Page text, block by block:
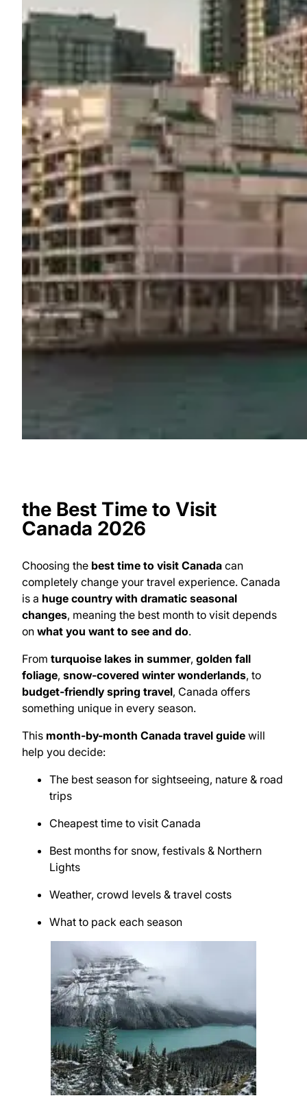
the Best Time to Visit
Canada 2026
Choosing the best time to visit Canada can
completely change your travel experience. Canada
is a huge country with dramatic seasonal
changes, meaning the best month to visit depends
on what you want to see and do.
From turquoise lakes in summer, golden fall
foliage, snow-covered winter wonderlands, to
budget-friendly spring travel, Canada offers
something unique in every season.
This month-by-month Canada travel guide will
help you decide:
The best season for sightseeing, nature & road
trips
Cheapest time to visit Canada
Best months for snow, festivals & Northern
Lights
Weather, crowd levels & travel costs
What to pack each season